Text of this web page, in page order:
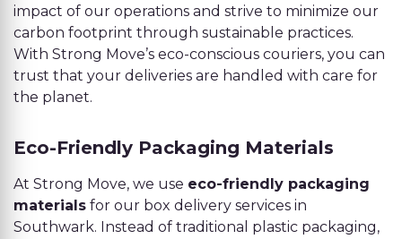
impact of our operations and strive to minimize our
carbon footprint through sustainable practices.
With Strong Move’s eco-conscious couriers, you can
trust that your deliveries are handled with care for
the planet.
Eco-Friendly Packaging Materials
At Strong Move, we use eco-friendly packaging
materials for our box delivery services in
Southwark. Instead of traditional plastic packaging,